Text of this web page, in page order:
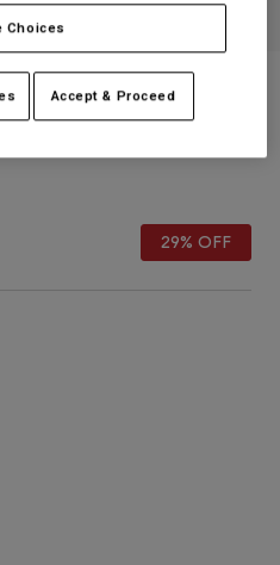
29% OFF
Choices
Accept & Proceed